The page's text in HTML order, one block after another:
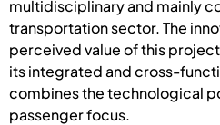
multidisciplinary and mainly
transportation sector. The
perceived value of this
its integrated and cross-
combines the technological
passenger focus.